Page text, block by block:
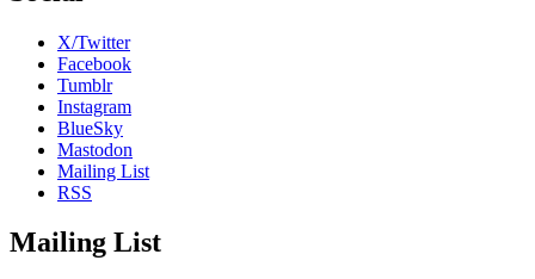
X/Twitter
Facebook
Tumblr
Instagram
BlueSky
Mastodon
Mailing List
RSS
Mailing List